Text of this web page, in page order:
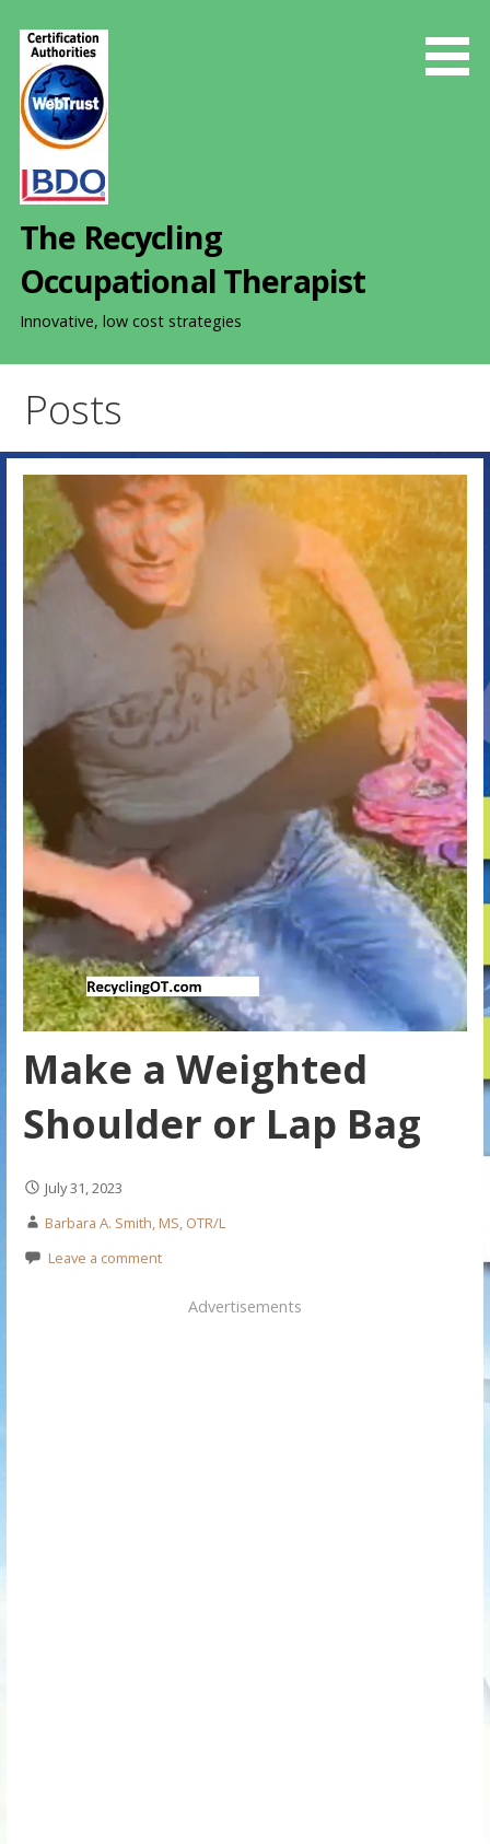
The Recycling
Occupational Therapist
Innovative, low cost strategies
Posts
Make a Weighted
Shoulder or Lap Bag
July 31, 2023
Barbara A. Smith, MS, OTR/L
Leave a comment
Advertisements